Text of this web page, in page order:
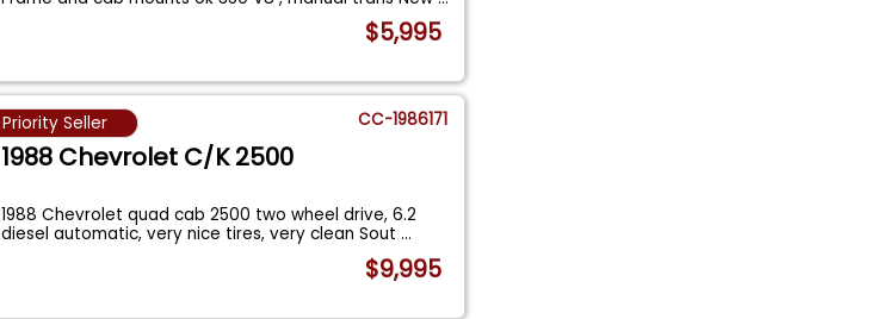
$5,995
Priority Seller CC-1986171
1988 Chevrolet C/K 2500
1988 Chevrolet quad cab 2500 two wheel drive, 6.2
diesel automatic, very nice tires, very clean Sout...
$9,995